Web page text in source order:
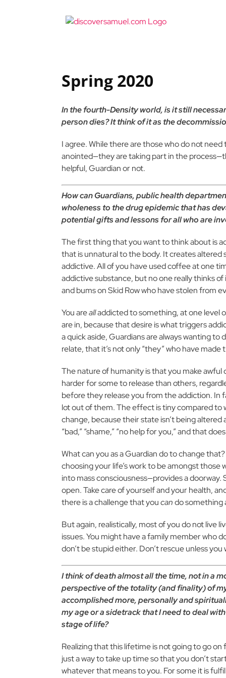
Spring 2020
In the fourth-Density world, is it still
person dies? It think of it as the
I agree. While there are those who do not
anointed—they are taking part in the
helpful, Guardian or not.
How can Guardians, public health
wholeness to the drug epidemic that has
potential gifts and lessons for all who are
The first thing that you want to think about is
that is unnatural to the body. It creates altered
addictive. All of you have used coffee at one
addictive substance, but no one really thinks
and bums on Skid Row who have stolen from
You arealladdicted to something, at one level
are in, because that desire is what triggers
a quick aside, Guardians are always wanting
relate, that it’s not only “they” who have made
The nature of humanity is that you make
harder for some to release than others,
before they release you from the addiction. In
lot out of them. The effect is tiny compared to
change, because their state isn’t being
“bad,” “shame,” “no help for you,” and that
What can you as a Guardian do to change
choosing your life’s work to be amongst
into mass consciousness—provides a
open. Take care of yourself and your health,
there is a challenge that youcando something
But again, realistically, most of you do not live
issues. You might have a family member who
don’t be stupid either. Don’t rescue unless
I think of death almost all the time, not in a
perspective of the totality (and finality) of
accomplished more, personally and
my age or a sidetrack that I need to deal
stage of life?
Realizing that this lifetime is not going to go on
just a way to take up time so that you don’t
whatever that means to you. For some it is